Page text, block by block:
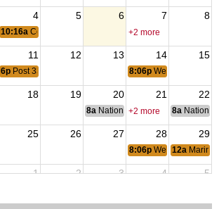
4 5 6 7 8
10:16a Coast Guard Birthday +2 more
11 12 13 14 15
6p Post 3396 Regular Meeting 8:06p Wear RED to
18 19 20 21 22
8a National Budget & Finance
+2 more 8a National
25 26 27 28 29
8:06p Wear RED to
12a Marine
1 2 3 4 5